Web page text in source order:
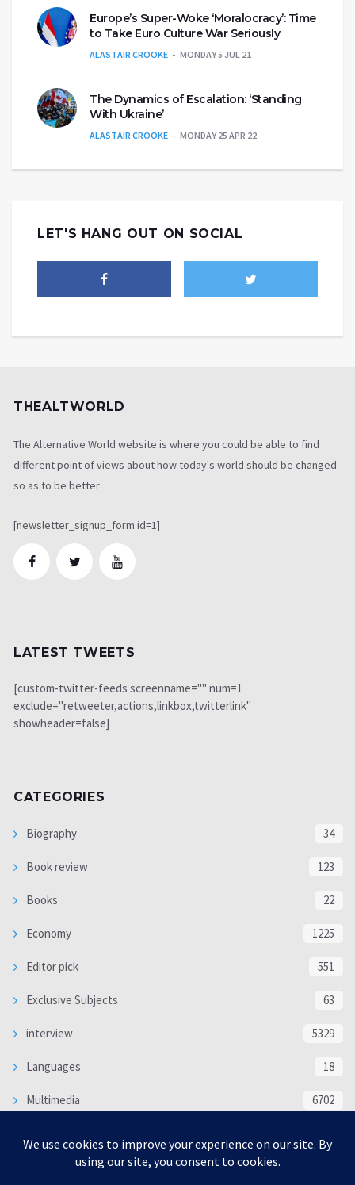
Europe’s Super-Woke ‘Moralocracy’: Time
to Take Euro Culture War Seriously
ALASTAIR CROOKE MONDAY 5 JUL 21
The Dynamics of Escalation: ‘Standing
With Ukraine’
ALASTAIR CROOKE MONDAY 25 APR 22
LET'S HANG OUT ON SOCIAL
THEALTWORLD
The Alternative World website is where you could be able to find
different point of views about how today's world should be changed
so as to be better
[newsletter_signup_form id=1]
LATEST TWEETS
[custom-twitter-feeds screenname="" num=1
exclude="retweeter,actions,linkbox,twitterlink"
showheader=false]
CATEGORIES
Biography 34
Book review 123
Books 22
Economy 1225
Editor pick 551
Exclusive Subjects 63
interview 5329
Languages 18
Multimedia 6702